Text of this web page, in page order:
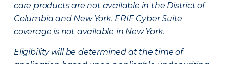
care products are not available in the District of
Columbia and New York. ERIE Cyber Suite
coverage is not available in New York.
Eligibility will be determined at the time of